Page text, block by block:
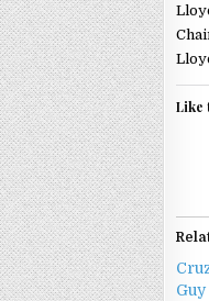
Like